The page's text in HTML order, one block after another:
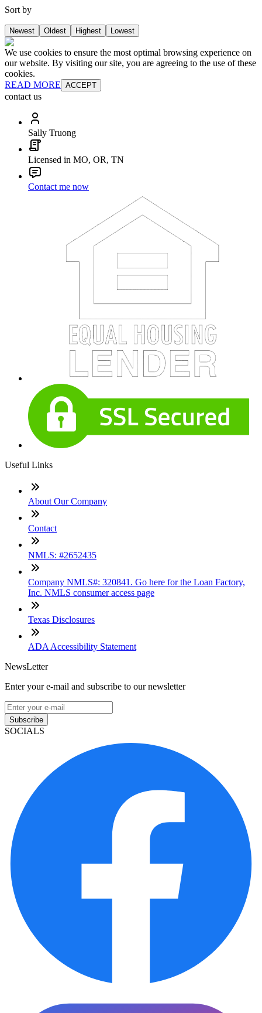
Sort by
Newest Oldest Highest Lowest
We use cookies to ensure the most optimal browsing experience on
our website. By visiting our site, you are agreeing to the use of these
cookies.
READ MORE ACCEPT
contact us
Sally Truong
Licensed in MO, OR, TN
Contact me now
Useful Links
About Our Company
Contact
NMLS: #2652435
Company NMLS#: 320841. Go here for the Loan Factory,
Inc. NMLS consumer access page
Texas Disclosures
ADA Accessibility Statement
NewsLetter
Enter your e-mail and subscribe to our newsletter
Subscribe
SOCIALS